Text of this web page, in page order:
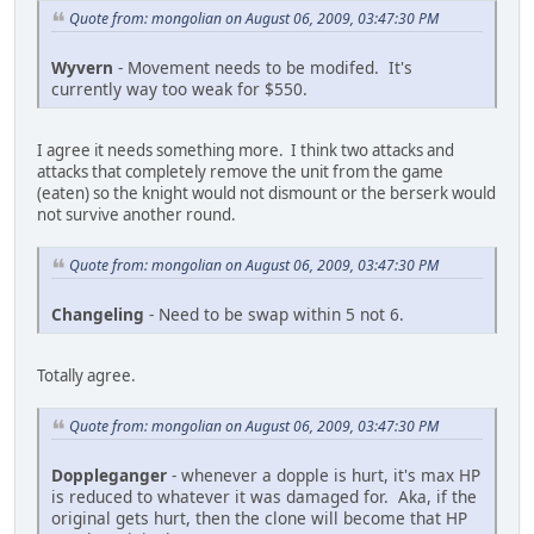
Quote from: mongolian on August 06, 2009, 03:47:30 PM
Wyvern - Movement needs to be modifed. It's
currently way too weak for $550.
I agree it needs something more. I think two attacks and
attacks that completely remove the unit from the game
(eaten) so the knight would not dismount or the berserk would
not survive another round.
Quote from: mongolian on August 06, 2009, 03:47:30 PM
Changeling - Need to be swap within 5 not 6.
Totally agree.
Quote from: mongolian on August 06, 2009, 03:47:30 PM
Doppleganger - whenever a dopple is hurt, it's max HP
is reduced to whatever it was damaged for. Aka, if the
original gets hurt, then the clone will become that HP